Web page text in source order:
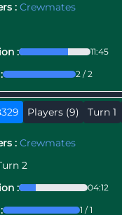
: Crewmates
:
11:45
2 / 2
Players (9) Turn 1
: Crewmates
2
:
04:12
1 / 1